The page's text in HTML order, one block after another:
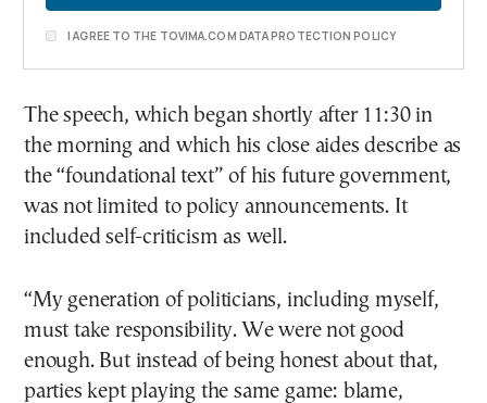
I AGREE TO THE TOVIMA.COM DATA PROTECTION POLICY
The speech, which began shortly after 11:30 in
the morning and which his close aides describe as
the “foundational text” of his future government,
was not limited to policy announcements. It
included self-criticism as well.
“My generation of politicians, including myself,
must take responsibility. We were not good
enough. But instead of being honest about that,
parties kept playing the same game: blame,